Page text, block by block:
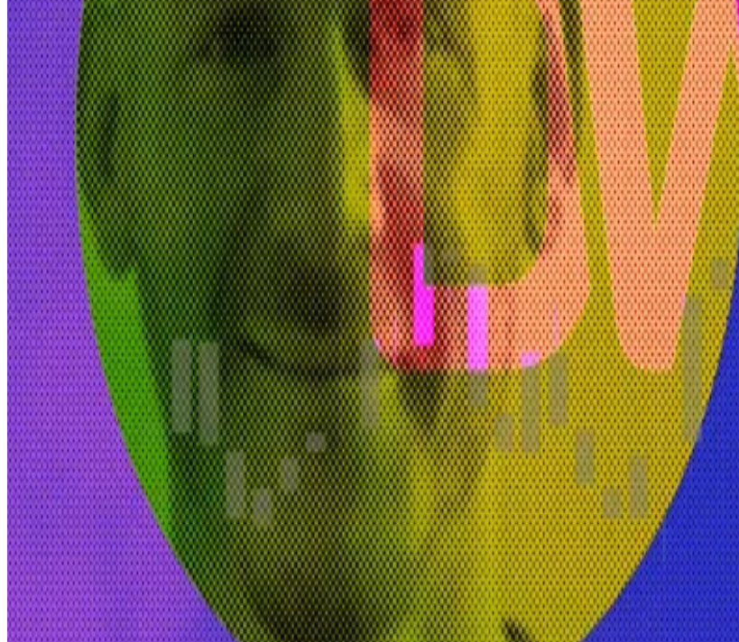
“Venice has been my entire priority since last fall,” Voorhees toldDL Newsin an email.
“The regulations and licensing regime that is coming for AI is going to be detrimental to civilisational
permissionless, decentralised architecture.”
Voorhees is the sole investor.
“We have no need for external funding,” he said. The platform will have a subscription model in place
DWF Labs calls market manipulation claims ‘competitor-driven FUD’
DWF Labs has been identified among the firms accused of...DWF Labs has been identified among
market manipulation on crypto...
Venice is registered in the tech-friendly US state of Wyoming.
“We don’t have any regulatory concerns,” Baker-Taylor said. “We’re just a front end to provide
Venice is a community partner of Morpheus AI, an open-source peer-to-peer network that runs on
Blockchain and AI convergence
Baker-Taylor left Circle in February after almost two years. She previously held leadership roles at
as well as in banking giants HSBC and Citigroup.
“I had been operating in the trenches of policy in crypto since 2017. It just felt like an interesting time